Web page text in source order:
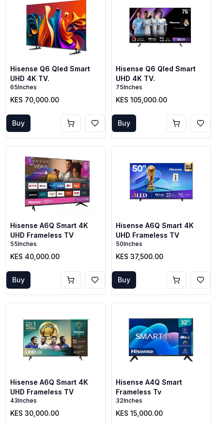
Hisense Q6 Qled Smart
UHD 4K TV.
65Inches
KES 70,000.00
Buy
Hisense Q6 Qled Smart
UHD 4K TV.
75Inches
KES 105,000.00
Buy
Hisense A6Q Smart 4K
UHD Frameless TV
55Inches
KES 40,000.00
Buy
Hisense A6Q Smart 4K
UHD Frameless TV
50Inches
KES 37,500.00
Buy
Hisense A6Q Smart 4K
UHD Frameless TV
43Inches
KES 30,000.00
Hisense A4Q Smart
Frameless Tv
32Inches
KES 15,000.00